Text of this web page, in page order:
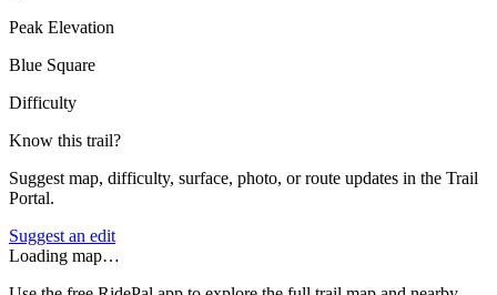
Peak Elevation
Blue Square
Difficulty
Know this trail?
Suggest map, difficulty, surface, photo, or route updates in the Trail
Portal.
Suggest an edit
Loading map…